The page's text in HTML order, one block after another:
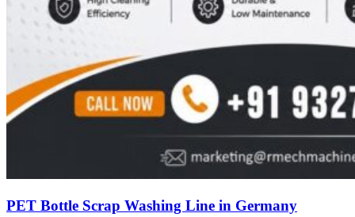
PET Bottle Scrap Washing Line in Germany